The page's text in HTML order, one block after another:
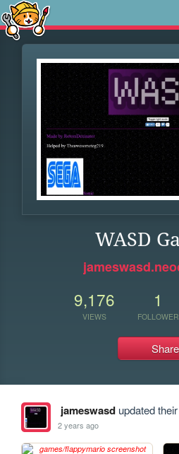
WASD
9,176
VIEWS
1
FOLLOWER
Share
jameswasdupdated
2 years ago